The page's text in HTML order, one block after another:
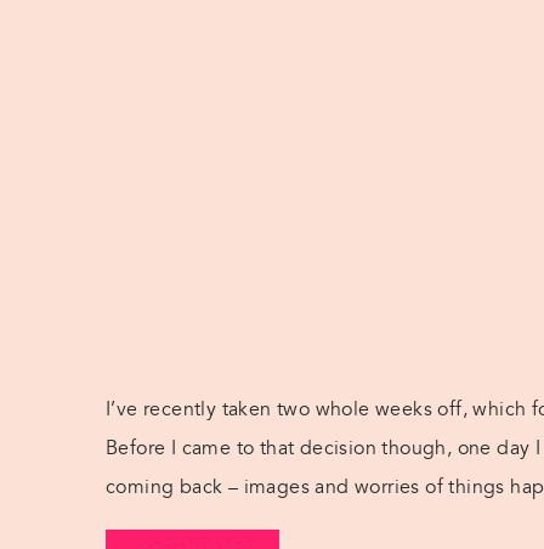
I’ve recently taken two whole weeks off, which
Before I came to that decision though, one
coming back – images and worries of things
[…]